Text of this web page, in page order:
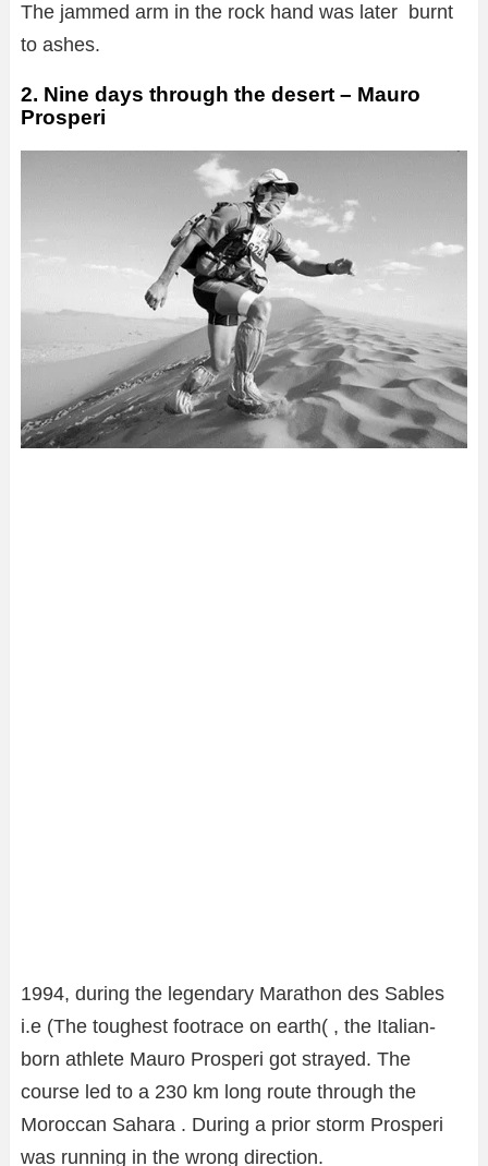
The jammed arm in the rock hand was later burnt
to ashes.
2. Nine days through the desert – Mauro
Prosperi
1994, during the legendary Marathon des Sables
i.e (The toughest footrace on earth( , the Italian-
born athlete Mauro Prosperi got strayed. The
course led to a 230 km long route through the
Moroccan Sahara . During a prior storm Prosperi
was running in the wrong direction.